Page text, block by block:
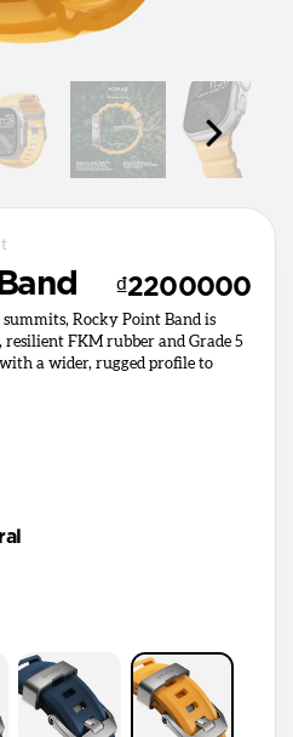
₫2200000
summits, Rocky Point Band is
FKM rubber and Grade 5
a wider, rugged profile to